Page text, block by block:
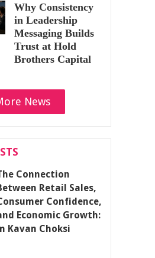
Why Consistency
in Leadership
Messaging Builds
Trust at Hold
Brothers Capital
News
Connection
Retail Sales,
Confidence,
Economic Growth:
Kavan Choksi